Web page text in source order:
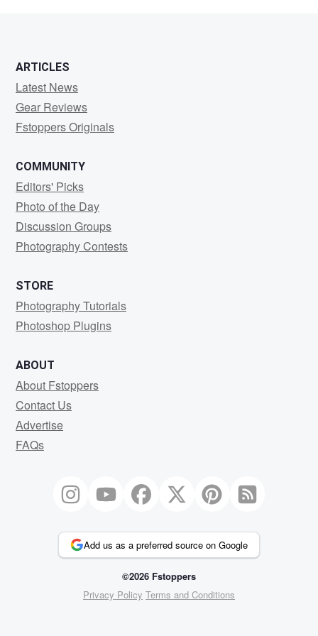
ARTICLES
Latest News
Gear Reviews
Fstoppers Originals
COMMUNITY
Editors' Picks
Photo of the Day
Discussion Groups
Photography Contests
STORE
Photography Tutorials
Photoshop Plugins
ABOUT
About Fstoppers
Contact Us
Advertise
FAQs
Add us as a preferred source on Google
©2026 Fstoppers
Privacy Policy Terms and Conditions